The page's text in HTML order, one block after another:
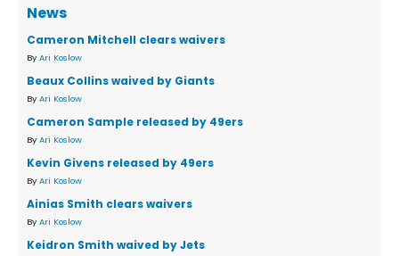
News
Cameron Mitchell clears waivers
By Ari Koslow
Beaux Collins waived by Giants
By Ari Koslow
Cameron Sample released by 49ers
By Ari Koslow
Kevin Givens released by 49ers
By Ari Koslow
Ainias Smith clears waivers
By Ari Koslow
Keidron Smith waived by Jets